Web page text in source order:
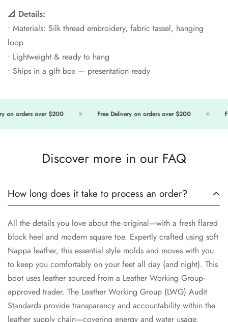
📐 Details:
• Materials: Silk thread embroidery, fabric tassel, hanging
loop
• Lightweight & ready to hang
• Ships in a gift box — presentation ready
orders over $200 Free Delivery on orders over $200
Discover more in our FAQ
How long does it take to process an order?
All the details you love about the original—with a fresh flared
block heel and modern square toe. Expertly crafted using soft
Nappa leather, this essential style molds and moves with you
to keep you comfortably on your feet all day (and night). This
boot uses leather sourced from a Leather Working Group-
approved trader. The Leather Working Group (LWG) Audit
Standards provide transparency and accountability within the
leather supply chain—covering energy and water usage.